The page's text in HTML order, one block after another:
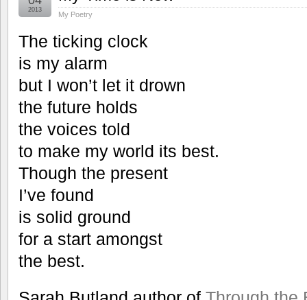
My Poetry
2013
The ticking clock
is my alarm
but I won’t let it drown
the future holds
the voices told
to make my world its best.
Though the present
I’ve found
is solid ground
for a start amongst
the best.